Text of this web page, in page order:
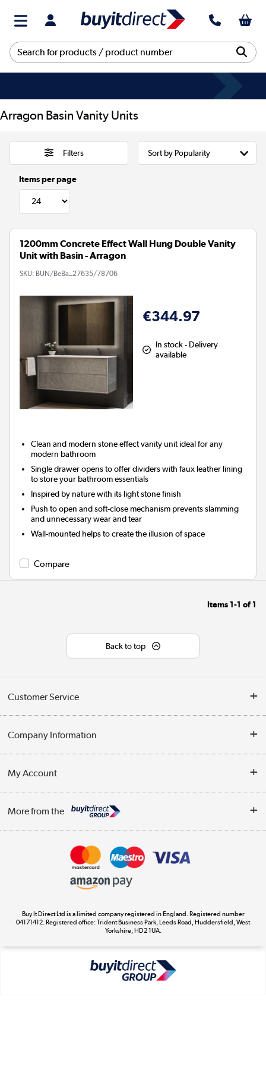
Arragon Basin Vanity Units
Filters
Items per page
1200mm Concrete Effect Wall Hung Double Vanity
Unit with Basin - Arragon
SKU: BUN/BeBa_27635/78706
€344.97
In stock - Delivery
available
Clean and modern stone effect vanity unit ideal for any
modern bathroom
Single drawer opens to offer dividers with faux leather lining
to store your bathroom essentials
Inspired by nature with its light stone finish
Push to open and soft-close mechanism prevents slamming
and unnecessary wear and tear
Wall-mounted helps to create the illusion of space
Compare
Items 1-1 of 1
Back to top
Customer Service
Contact Us
Delivery
WEEE Recycling
Company Information
Trade Enquiries
Terms & Conditions
My Account
Track order
More from the
Appliances, TVs, dehumidifiers, & more
Laptops, phones, and all things tech
Shop now »
Buy It Direct Ltd is a limited company registered in England. Registered number
04171412. Registered office: Trident Business Park, Leeds Road, Huddersfield, West
Yorkshire, HD2 1UA.